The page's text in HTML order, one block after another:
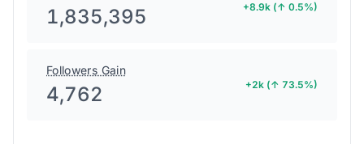
1,835,395 +8.9k (↑ 0.5%)
Followers Gain
4,762 +2k (↑ 73.5%)